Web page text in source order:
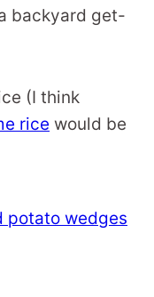
backyard get-
(I think
rice would be
potato wedges